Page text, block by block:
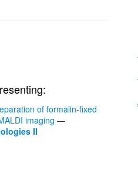
of formalin-fixed
imaging —
II